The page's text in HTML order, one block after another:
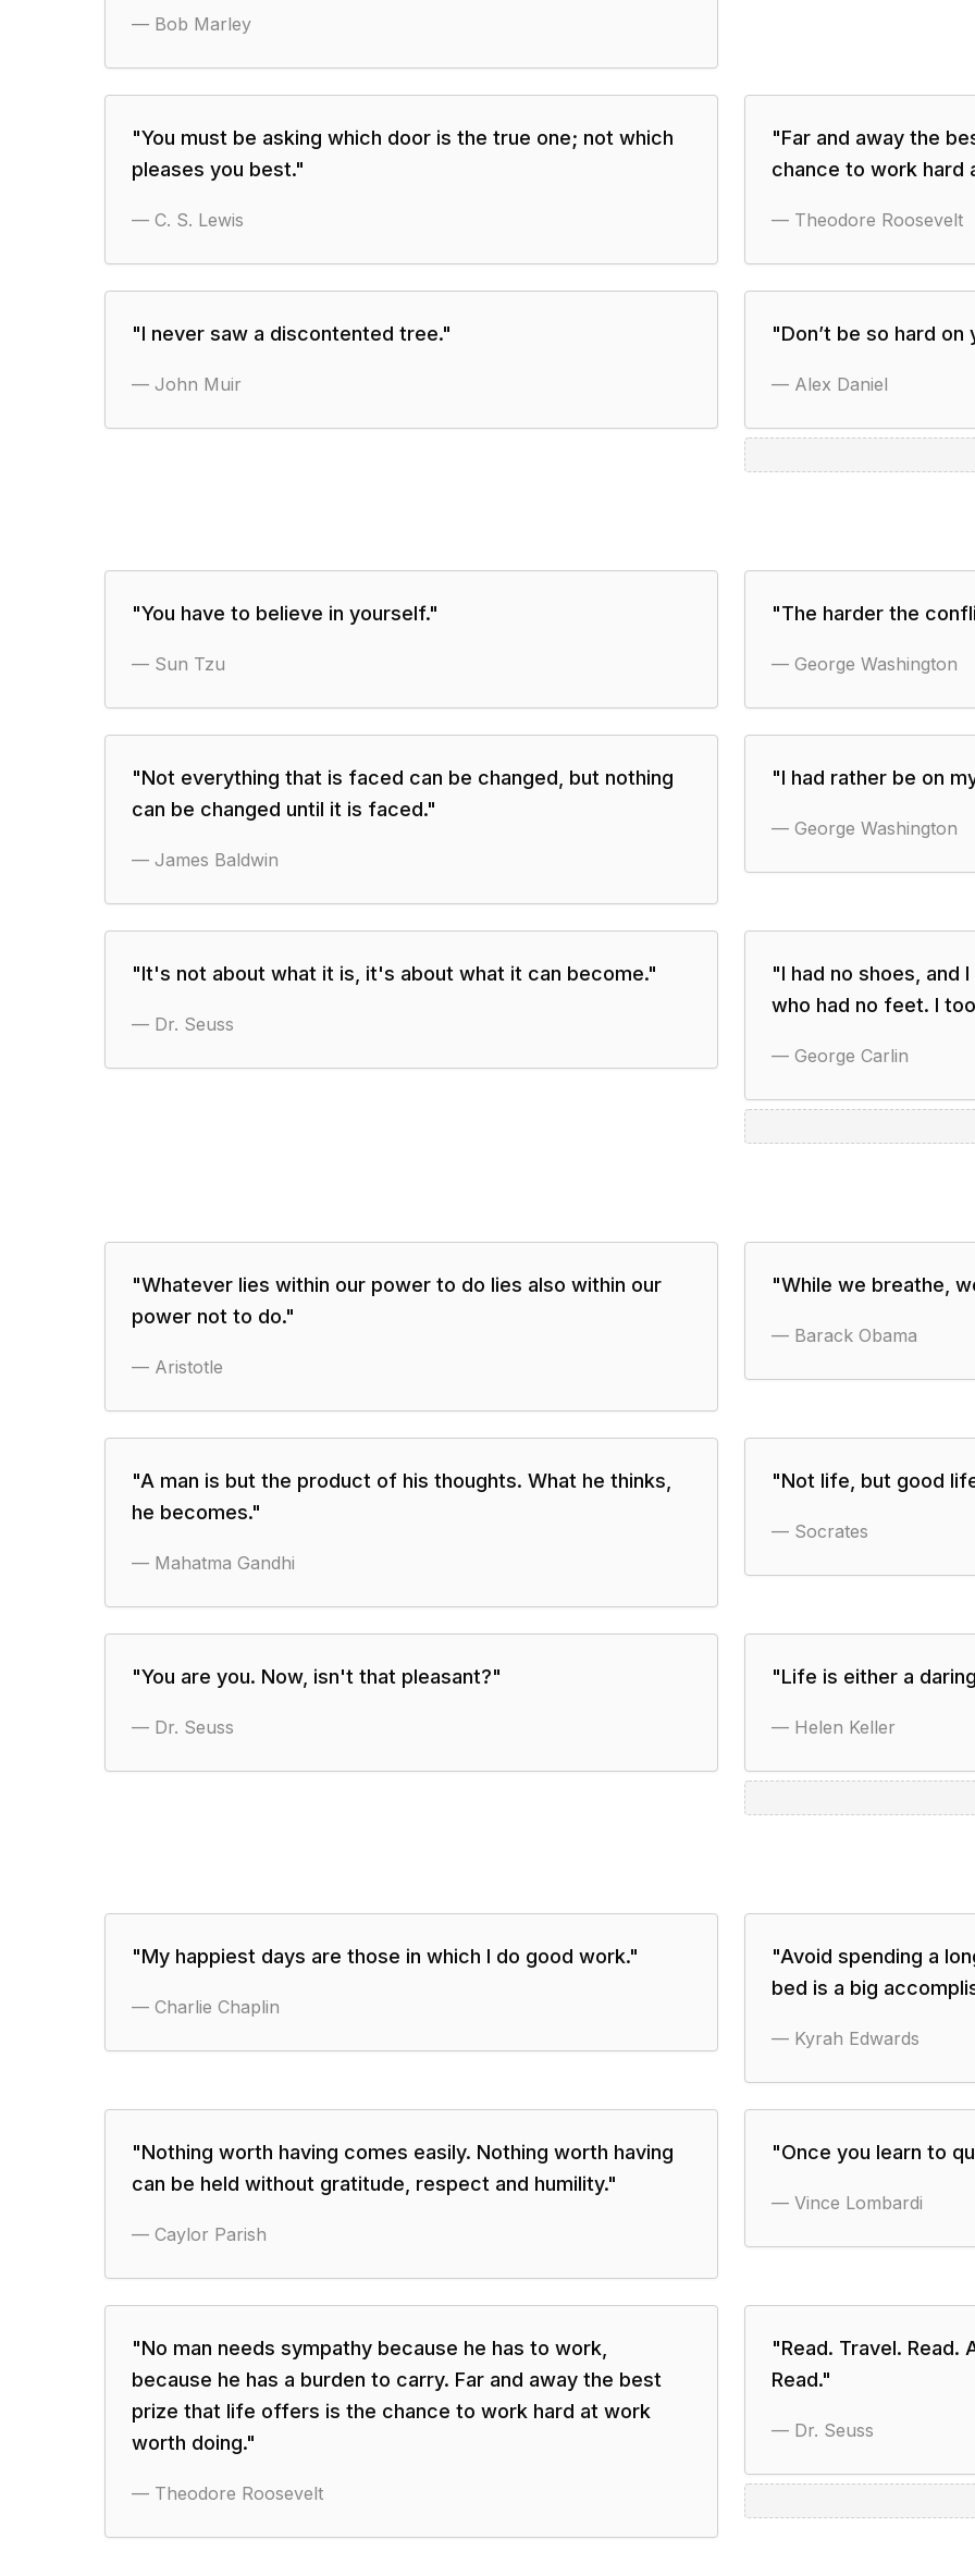
— Bob Marley
"You must be asking which door is the true one; not which
pleases you best."
— C. S. Lewis
"Far and away the
chance to work hard
— Theodore Roosevelt
"I never saw a discontented tree."
— John Muir
"Don’t be so hard
— Alex Daniel
"You have to believe in yourself."
— Sun Tzu
"The harder the
— George Washington
"Not everything that is faced can be changed, but nothing
can be changed until it is faced."
— James Baldwin
"I had rather be on
— George Washington
"It's not about what it is, it's about what it can become."
— Dr. Seuss
"I had no shoes, and
who had no feet. I
— George Carlin
"Whatever lies within our power to do lies also within our
power not to do."
— Aristotle
"While we breathe,
— Barack Obama
"A man is but the product of his thoughts. What he thinks,
he becomes."
— Mahatma Gandhi
"Not life, but good
— Socrates
"You are you. Now, isn't that pleasant?"
— Dr. Seuss
"Life is either a
— Helen Keller
"My happiest days are those in which I do good work."
— Charlie Chaplin
"Avoid spending a
bed is a big
— Kyrah Edwards
"Nothing worth having comes easily. Nothing worth having
can be held without gratitude, respect and humility."
— Caylor Parish
"Once you learn to
— Vince Lombardi
"No man needs sympathy because he has to work,
because he has a burden to carry. Far and away the best
prize that life offers is the chance to work hard at work
worth doing."
— Theodore Roosevelt
"Read. Travel. Read.
Read."
— Dr. Seuss